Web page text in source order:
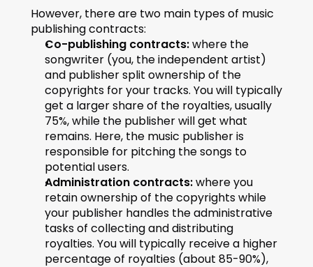
However, there are two main types of music
publishing contracts:
Co-publishing contracts: where the
songwriter (you, the independent artist)
and publisher split ownership of the
copyrights for your tracks. You will typically
get a larger share of the royalties, usually
75%, while the publisher will get what
remains. Here, the music publisher is
responsible for pitching the songs to
potential users.
Administration contracts: where you
retain ownership of the copyrights while
your publisher handles the administrative
tasks of collecting and distributing
royalties. You will typically receive a higher
percentage of royalties (about 85-90%),